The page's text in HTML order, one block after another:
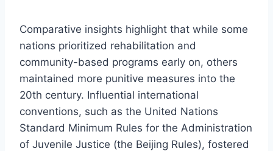
Comparative insights highlight that while some
nations prioritized rehabilitation and
community-based programs early on, others
maintained more punitive measures into the
20th century. Influential international
conventions, such as the United Nations
Standard Minimum Rules for the Administration
of Juvenile Justice (the Beijing Rules), fostered